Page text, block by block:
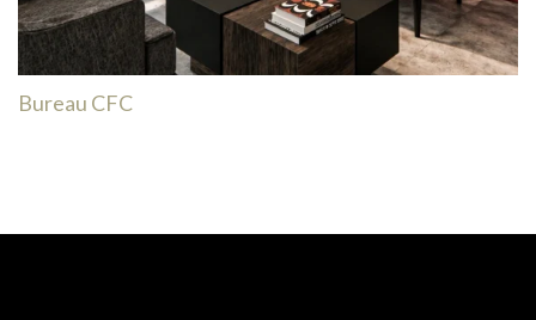
Bureau CFC